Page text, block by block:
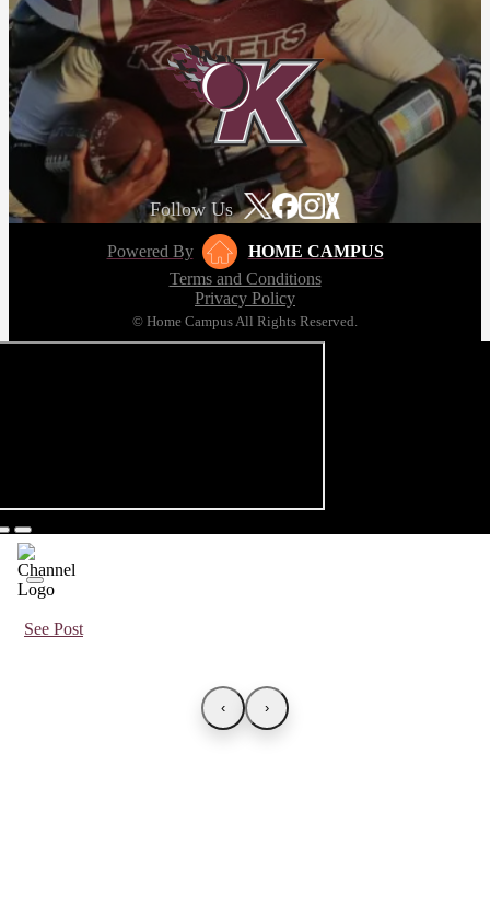
Follow Us
Powered By
HOME CAMPUS
Terms and Conditions
Privacy Policy
© Home Campus All Rights Reserved.
See Post
‹ ›